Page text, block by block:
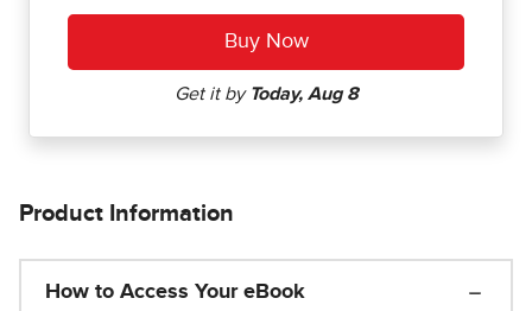
Product Information
How to Access Your eBook